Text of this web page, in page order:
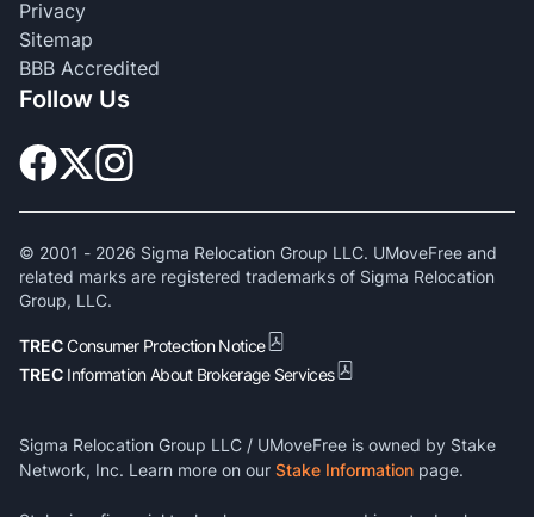
Privacy
Sitemap
BBB Accredited
Follow Us
© 2001 - 2026 Sigma Relocation Group LLC. UMoveFree and
related marks are registered trademarks of Sigma Relocation
Group, LLC.
TRECConsumer Protection Notice
TREC Information About Brokerage Services
Sigma Relocation Group LLC / UMoveFree is owned by Stake
Network, Inc. Learn more on our Stake Information page.